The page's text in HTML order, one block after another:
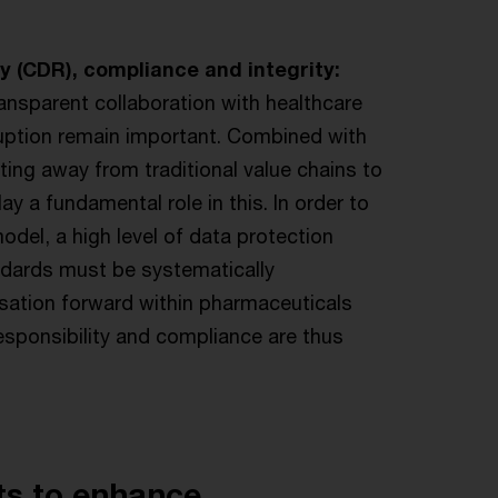
(CDR), compliance and integrity:
collaboration with healthcare
remain important. Combined with
away from traditional value chains to
a fundamental role in this. In order to
a high level of data protection
must be systematically
forward within pharmaceuticals
and compliance are thus